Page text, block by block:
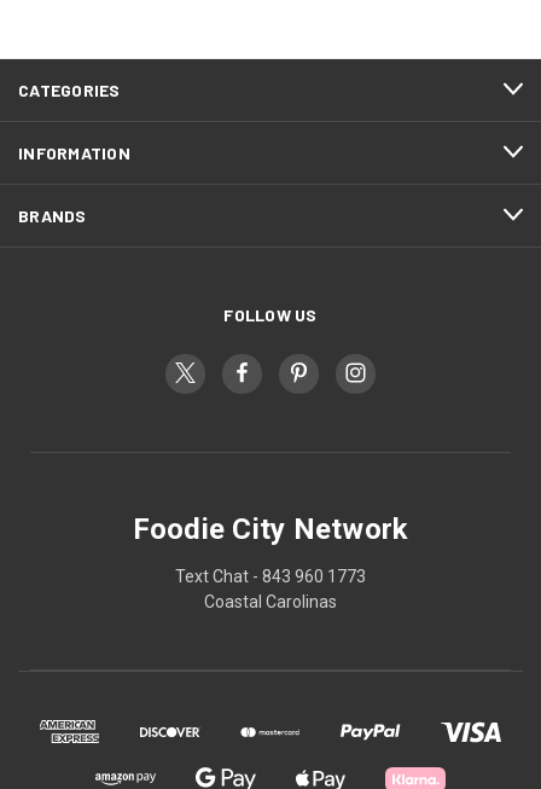
CATEGORIES
INFORMATION
BRANDS
FOLLOW US
Foodie City Network
Text Chat - 843 960 1773
Coastal Carolinas